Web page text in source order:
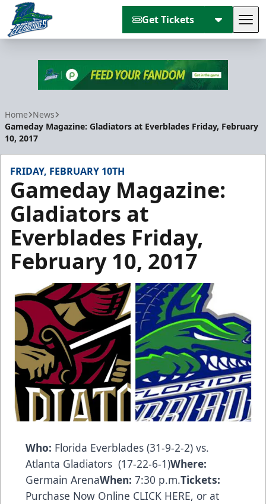
Get Tickets
Home News
Gameday Magazine: Gladiators at Everblades Friday, February
10, 2017
FRIDAY, FEBRUARY 10TH
Gameday Magazine:
Gladiators at
Everblades Friday,
February 10, 2017
Who: Florida Everblades (31-9-2-2) vs.
Atlanta Gladiators (17-22-6-1)Where:
Germain ArenaWhen: 7:30 p.m.Tickets:
Purchase Now Online CLICK HERE, or at